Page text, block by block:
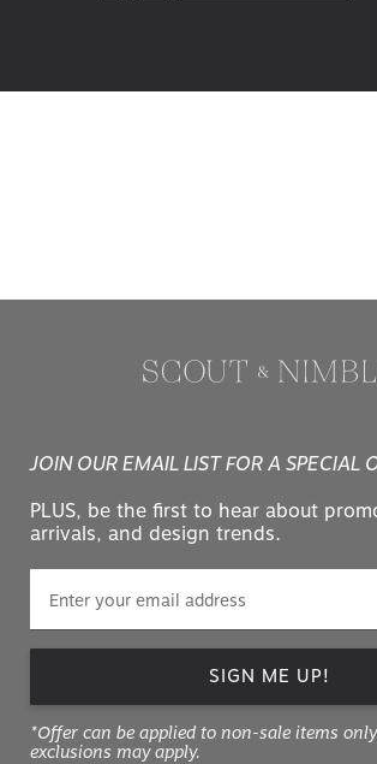
JOIN OUR EMAIL LIST FOR A SPECIAL
PLUS, be the first to hear about
arrivals, and design trends.
SIGN ME UP!
*Offer can be applied to non-sale items
exclusions may apply.